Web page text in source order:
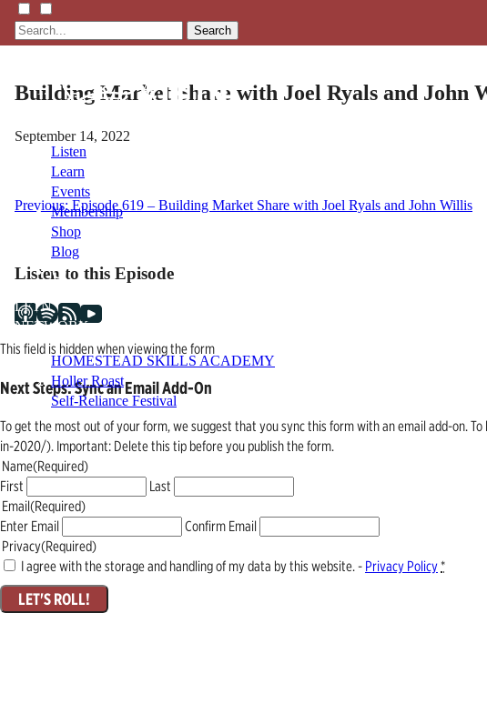
Search
Listen
Learn
Events
Membership
Shop
Blog
LFTN
NETWORK
HOMESTEAD SKILLS ACADEMY
Holler Roast
Self-Reliance Festival
Building Market Share with Joel Ryals and John
September 14, 2022
Post
navigation
Previous: Episode 619 – Building Market Share with Joel Ryals and John Willis
Listen to this Episode
This field is hidden when viewing the form
Next Steps: Sync an Email Add-On
To get the most out of your form, we suggest that you sync this form with an email add-
in-2020/). Important: Delete this tip before you publish the form.
Name(Required)
First
Last
Email(Required)
Enter Email
Confirm Email
Privacy(Required)
I agree with the storage and handling of my data by this website. - Privacy Policy*